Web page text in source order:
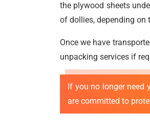
the plywood sheets
of dollies, depending on
Once we have
unpacking services if
If you no longer need
are committed to